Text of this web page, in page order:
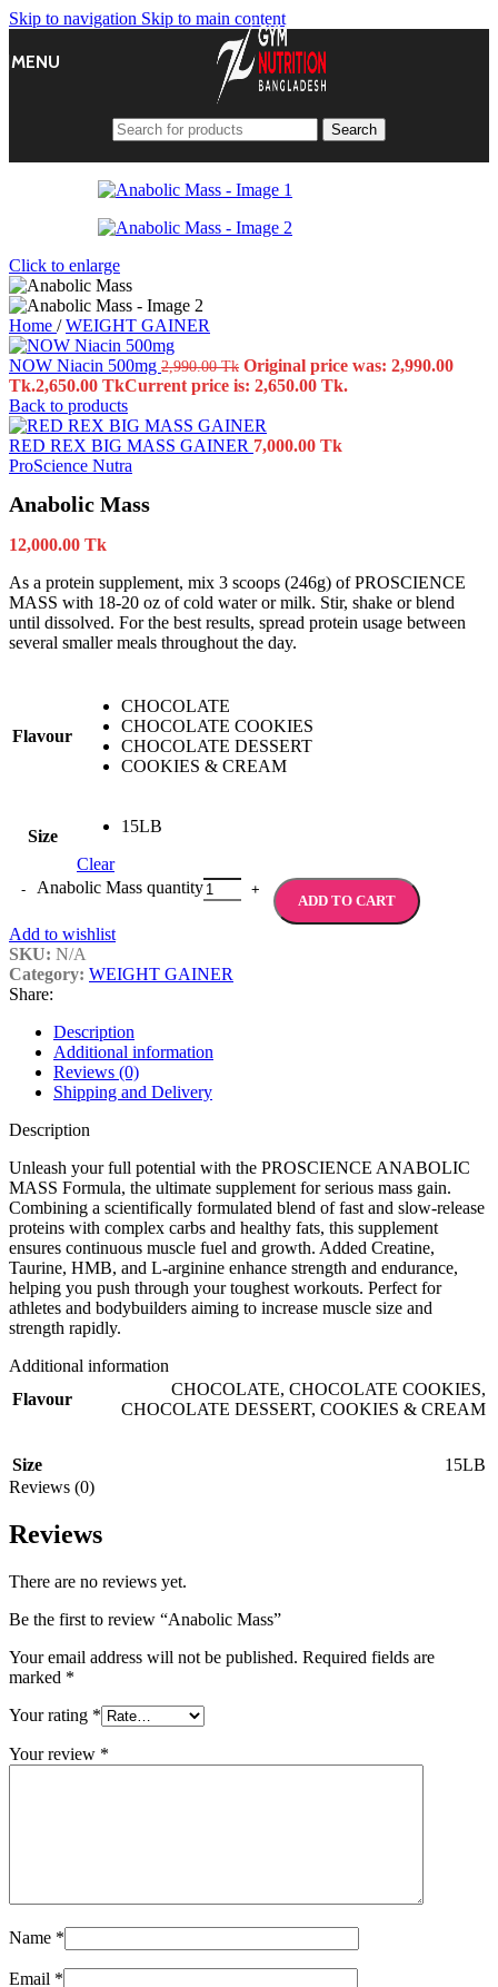
Skip to navigation Skip to main content
MENU
Search
Click to enlarge
Home / WEIGHT GAINER
NOW Niacin 500mg 2,990.00Tk Original price was: 2,990.00
Tk.2,650.00 TkCurrent price is: 2,650.00 Tk.
Back to products
RED REX BIG MASS GAINER 7,000.00 Tk
ProScience Nutra
Anabolic Mass
12,000.00 Tk
As a protein supplement, mix 3 scoops (246g) of PROSCIENCE
MASS with 18-20 oz of cold water or milk. Stir, shake or blend
until dissolved. For the best results, spread protein usage between
several smaller meals throughout the day.
Flavour
CHOCOLATE
CHOCOLATE COOKIES
CHOCOLATE DESSERT
COOKIES & CREAM
Size
15LB
Clear
Anabolic Mass quantity
ADD TO CART
Add to wishlist
SKU: N/A
Category: WEIGHT GAINER
Share:
Description
Additional information
Reviews (0)
Shipping and Delivery
Description
Unleash your full potential with the PROSCIENCE ANABOLIC
MASS Formula, the ultimate supplement for serious mass gain.
Combining a scientifically formulated blend of fast and slow-release
proteins with complex carbs and healthy fats, this supplement
ensures continuous muscle fuel and growth. Added Creatine,
Taurine, HMB, and L-arginine enhance strength and endurance,
helping you push through your toughest workouts. Perfect for
athletes and bodybuilders aiming to increase muscle size and
strength rapidly.
Additional information
Flavour
CHOCOLATE, CHOCOLATE COOKIES,
CHOCOLATE DESSERT, COOKIES & CREAM
Size
15LB
Reviews (0)
Reviews
There are no reviews yet.
Be the first to review “Anabolic Mass”
Your email address will not be published. Required fields are
marked *
Your rating *
Your review *
Name *
Email *